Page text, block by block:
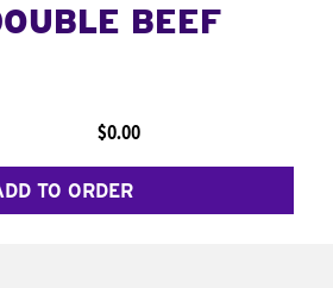
BEEF
$0.00
TO ORDER